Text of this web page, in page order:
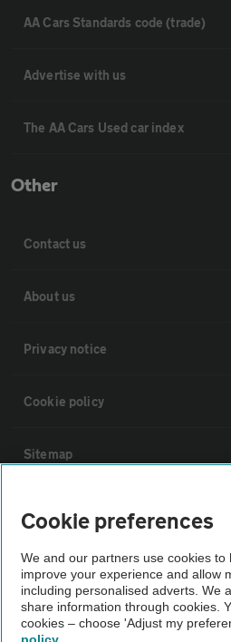
AA Cars Standards code (trade)
Advertise with us
The AA Cars Used car index
Other
Contact us
About us
Privacy notice
Cookie policy
Sitemap
Vehicle Inspections
The AA recommends an AA Cars
Not all cars are mechanically checked
Vehicle Inspection
Cookie preferences
We and our partners use cookies to
improve your experience and allow
including personalised adverts. We
share information through cookies.
cookies – choose 'Adjust my